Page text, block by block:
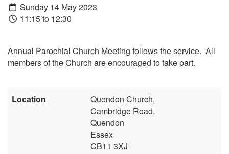
Sunday 14 May 2023
11:15 to 12:30
Annual Parochial Church Meeting follows the service. All
members of the Church are encouraged to take part.
Location
Quendon Church,
Cambridge Road,
Quendon
Essex
CB11 3XJ